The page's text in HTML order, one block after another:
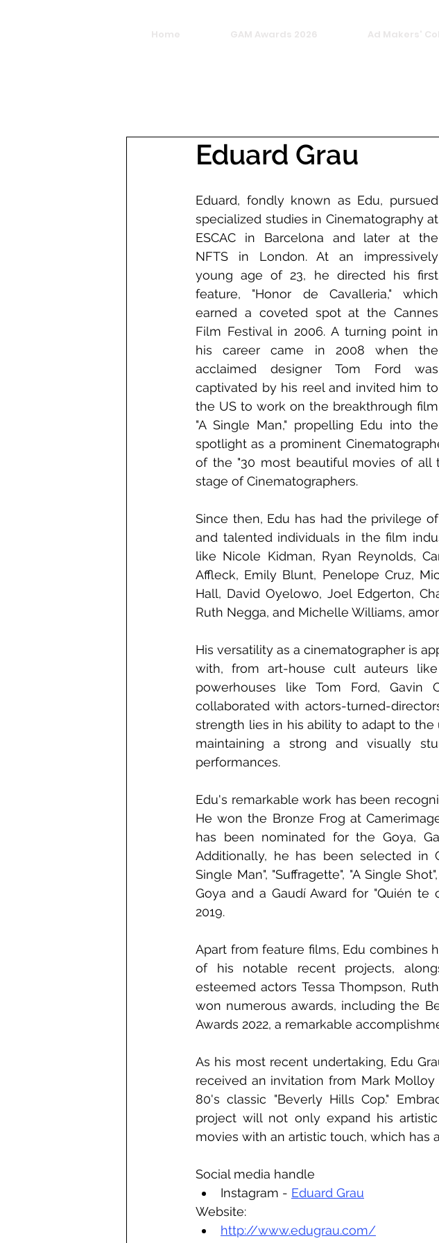
Home GAM Awards 2026 Ad Makers'
Eduard Grau
Eduard, fondly known as Edu, pursued
specialized studies in Cinematography at
ESCAC in Barcelona and later at the
NFTS in London. At an impressively
young age of 23, he directed his first
feature, "Honor de Cavalleria," which
earned a coveted spot at the Cannes
Film Festival in 2006. A turning point in
his career came in 2008 when the
acclaimed designer Tom Ford was
captivated by his reel and invited him to
the US to work on the breakthrough film
"A Single Man," propelling Edu into the
spotlight as a prominent
of the "30 most beautiful movies of all
stage of Cinematographers.
Since then, Edu has had the privilege
and talented individuals in the film
like Nicole Kidman, Ryan Reynolds,
Affleck, Emily Blunt, Penelope Cruz,
Hall, David Oyelowo, Joel Edgerton,
Ruth Negga, and Michelle Williams,
His versatility as a cinematographer is
with, from art-house cult auteurs
powerhouses like Tom Ford, Gavin
collaborated with actors-turned-
strength lies in his ability to adapt to
maintaining a strong and visually
performances.
Edu's remarkable work has been
He won the Bronze Frog at
has been nominated for the Goya,
Additionally, he has been selected in
Single Man", "Suffragette", "A Single
Goya and a Gaudí Award for "Quién te
2019.
Apart from feature films, Edu combines
of his notable recent projects,
esteemed actors Tessa Thompson,
won numerous awards, including the
Awards 2022, a remarkable
As his most recent undertaking, Edu
received an invitation from Mark
80's classic "Beverly Hills Cop."
project will not only expand his
movies with an artistic touch, which has
Social media handle
Instagram - Eduard Grau
Website:
http://www.edugrau.com/